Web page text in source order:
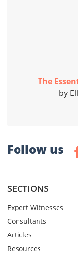
The
by
Follow us
SECTIONS
Expert Witnesses
Consultants
Articles
Resources